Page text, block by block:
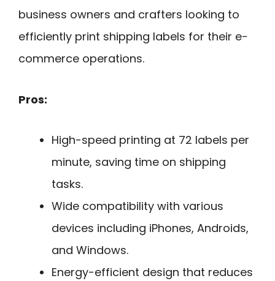
business owners and crafters looking to
efficiently print shipping labels for their e-
commerce operations.
Pros:
High-speed printing at 72 labels per
minute, saving time on shipping
tasks.
Wide compatibility with various
devices including iPhones, Androids,
and Windows.
Energy-efficient design that reduces